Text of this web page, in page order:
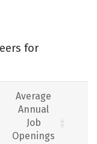
for
Average
Annual
Job
Openings